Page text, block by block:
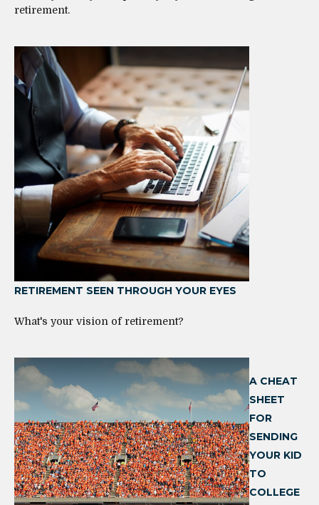
retirement.
RETIREMENT SEEN THROUGH YOUR EYES
What's your vision of retirement?
A CHEAT
SHEET
FOR
SENDING
YOUR KID
TO
COLLEGE